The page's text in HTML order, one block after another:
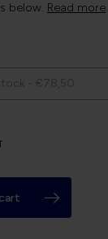
below. Read more.